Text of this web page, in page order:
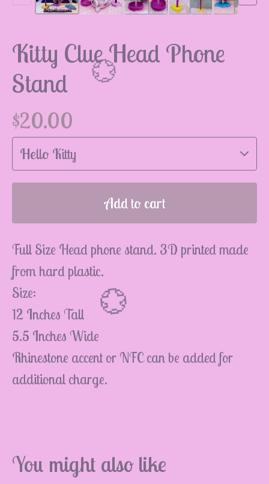
Kitty Clue Head Phone
Stand
$20.00
Add to cart
Full Size Head phone stand. 3D printed made
from hard plastic.
Size:
12 Inches Tall
5.5 Inches Wide
Rhinestone accent or NFC can be added for
additional charge.
You might also like
💮